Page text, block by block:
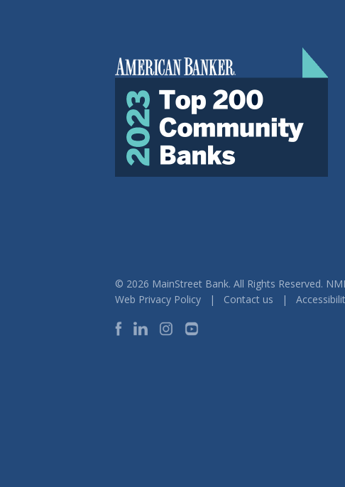
© 2026 MainStreet Bank. All Rights Reserved.
Web Privacy Policy
| Contact us |